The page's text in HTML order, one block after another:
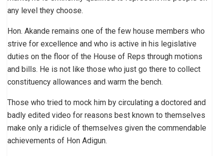
any level they choose.
Hon. Akande remains one of the few house members who
strive for excellence and who is active in his legislative
duties on the floor of the House of Reps through motions
and bills. He is not like those who just go there to collect
constituency allowances and warm the bench.
Those who tried to mock him by circulating a doctored and
badly edited video for reasons best known to themselves
make only a ridicle of themselves given the commendable
achievements of Hon Adigun.